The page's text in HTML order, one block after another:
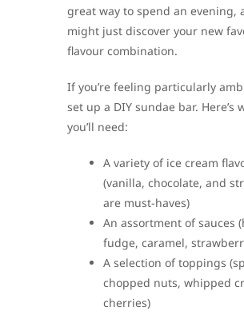
great way to spend an evening,
might just discover your new
flavour combination.
If you’re feeling particularly
set up a DIY sundae bar. Here’s
you’ll need:
A variety of ice cream
(vanilla, chocolate, and
are must-haves)
An assortment of sauces
fudge, caramel,
A selection of toppings
chopped nuts, whipped
cherries)